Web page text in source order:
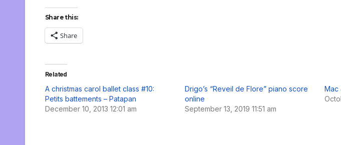
Share this:
Share
Related
A christmas carol ballet class #10:
Petits battements – Patapan
December 10, 2013 12:01 am
Drigo’s “Reveil de Flore” piano score
online
September 13, 2019 11:51 am
Mac